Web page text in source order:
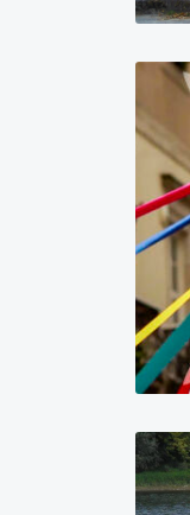
Image
Image